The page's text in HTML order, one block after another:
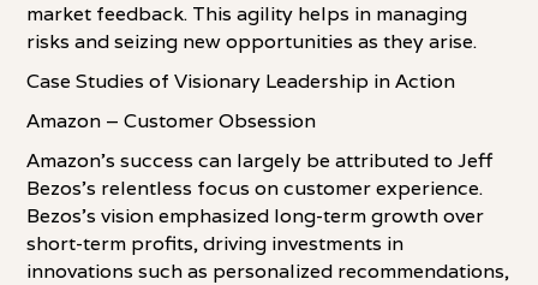
market feedback. This agility helps in managing
risks and seizing new opportunities as they arise.
Case Studies of Visionary Leadership in Action
Amazon – Customer Obsession
Amazon's success can largely be attributed to Jeff
Bezos's relentless focus on customer experience.
Bezos's vision emphasized long-term growth over
short-term profits, driving investments in
innovations such as personalized recommendations,